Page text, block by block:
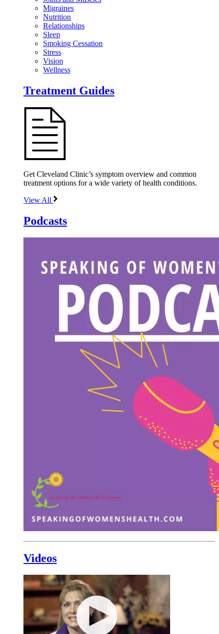
Migraines
Nutrition
Relationships
Sleep
Smoking Cessation
Stress
Vision
Wellness
Treatment Guides
Get Cleveland Clinic’s symptom overview and common
treatment options for a wide variety of health conditions.
View All
Podcasts
Videos